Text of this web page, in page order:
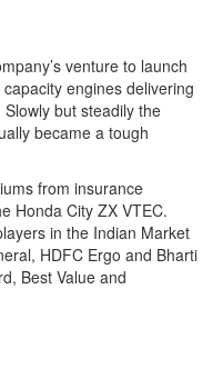
venture to launch
engines delivering
but steadily the
became a tough
from insurance
Honda City ZX VTEC.
in the Indian Market
HDFC Ergo and Bharti
Best Value and